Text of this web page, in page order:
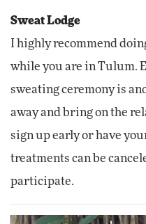
Sweat Lodge
I highly recommend
while you are in Tulum.
sweating ceremony is
away and bring on the
sign up early or have
treatments can be
participate.